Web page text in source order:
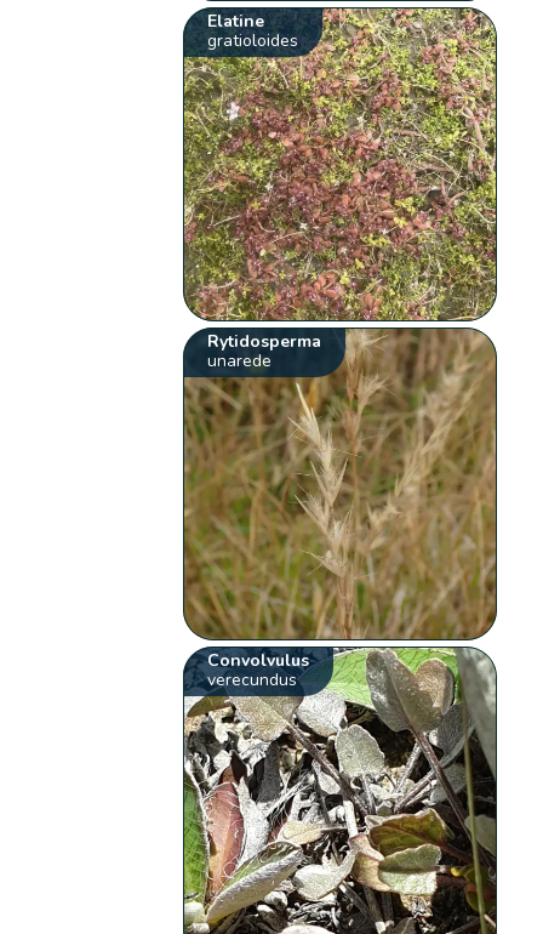
Elatine
gratioloides
Rytidosperma
unarede
Convolvulus
verecundus